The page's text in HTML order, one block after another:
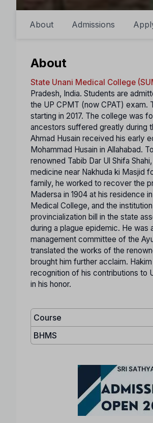
About Admissions
About
State Unani Medical College
Pradesh, India. Students are
the UP CPMT (now CPAT)
starting in 2017. The college was
ancestors suffered greatly during
Ahmad Husain received his early
Mohammad Husain in Allahabad.
renowned Tabib Dar Ul Shifa
medicine near Nakhuda ki Masjid
family, he worked to recover the
Madersa in 1904 at his residence
Medical College, and the
provincialization bill in the state
during a plague epidemic. He
management committee of the
translated the works of the
brought him further acclaim.
recognition of his contributions to
in his honor.
Course
BHMS